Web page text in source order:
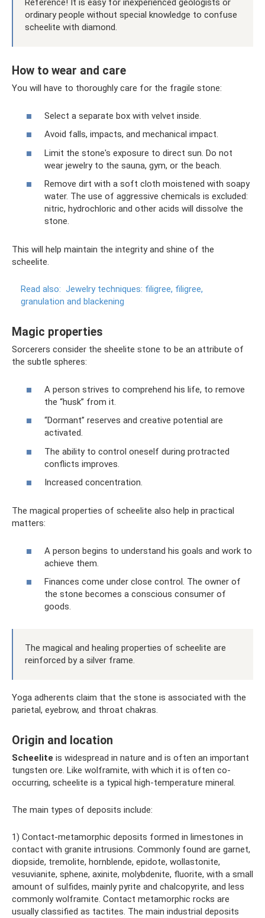
Reference! It is easy for inexperienced geologists or
ordinary people without special knowledge to confuse
scheelite with diamond.
How to wear and care
You will have to thoroughly care for the fragile stone:
Select a separate box with velvet inside.
Avoid falls, impacts, and mechanical impact.
Limit the stone's exposure to direct sun. Do not
wear jewelry to the sauna, gym, or the beach.
Remove dirt with a soft cloth moistened with soapy
water. The use of aggressive chemicals is excluded:
nitric, hydrochloric and other acids will dissolve the
stone.
This will help maintain the integrity and shine of the
scheelite.
Read also: Jewelry techniques: filigree, filigree,
granulation and blackening
Magic properties
Sorcerers consider the sheelite stone to be an attribute of
the subtle spheres:
A person strives to comprehend his life, to remove
the “husk” from it.
“Dormant” reserves and creative potential are
activated.
The ability to control oneself during protracted
conflicts improves.
Increased concentration.
The magical properties of scheelite also help in practical
matters:
A person begins to understand his goals and work to
achieve them.
Finances come under close control. The owner of
the stone becomes a conscious consumer of
goods.
The magical and healing properties of scheelite are
reinforced by a silver frame.
Yoga adherents claim that the stone is associated with the
parietal, eyebrow, and throat chakras.
Origin and location
Scheelite is widespread in nature and is often an important
tungsten ore. Like wolframite, with which it is often co-
occurring, scheelite is a typical high-temperature mineral.
The main types of deposits include:
1) Contact-metamorphic deposits formed in limestones in
contact with granite intrusions. Commonly found are garnet,
diopside, tremolite, hornblende, epidote, wollastonite,
vesuvianite, sphene, axinite, molybdenite, fluorite, with a small
amount of sulfides, mainly pyrite and chalcopyrite, and less
commonly wolframite. Contact metamorphic rocks are
usually classified as tactites. The main industrial deposits